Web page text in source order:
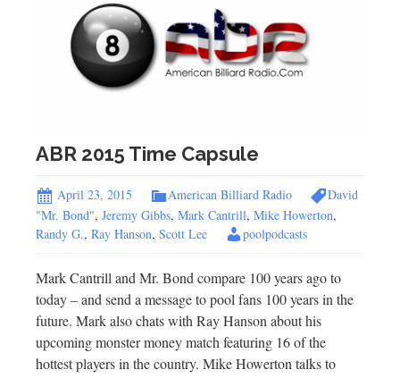
ABR 2015 Time Capsule
April 23, 2015 American Billiard Radio
David
"Mr. Bond", Jeremy Gibbs, Mark Cantrill, Mike Howerton,
Randy G., Ray Hanson, Scott Lee poolpodcasts
Mark Cantrill and Mr. Bond compare 100 years ago to
today – and send a message to pool fans 100 years in the
future. Mark also chats with Ray Hanson about his
upcoming monster money match featuring 16 of the
hottest players in the country. Mike Howerton talks to